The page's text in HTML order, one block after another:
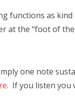
functions as
at the “foot of
one note
. If you listen you